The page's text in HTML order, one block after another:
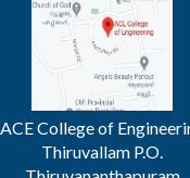
ACE College of
Thiruvallam P.O.